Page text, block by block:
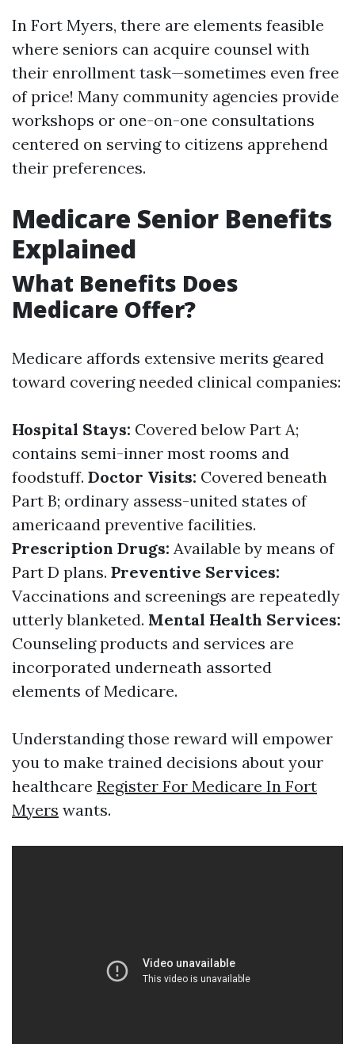
In Fort Myers, there are elements feasible
where seniors can acquire counsel with
their enrollment task—sometimes even free
of price! Many community agencies provide
workshops or one-on-one consultations
centered on serving to citizens apprehend
their preferences.
Medicare Senior Benefits
Explained
What Benefits Does
Medicare Offer?
Medicare affords extensive merits geared
toward covering needed clinical companies:
Hospital Stays: Covered below Part A;
contains semi-inner most rooms and
foodstuff. Doctor Visits: Covered beneath
Part B; ordinary assess-united states of
americaand preventive facilities.
Prescription Drugs: Available by means of
Part D plans. Preventive Services:
Vaccinations and screenings are repeatedly
utterly blanketed. Mental Health Services:
Counseling products and services are
incorporated underneath assorted
elements of Medicare.
Understanding those reward will empower
you to make trained decisions about your
healthcare Register For Medicare In Fort
Myers wants.